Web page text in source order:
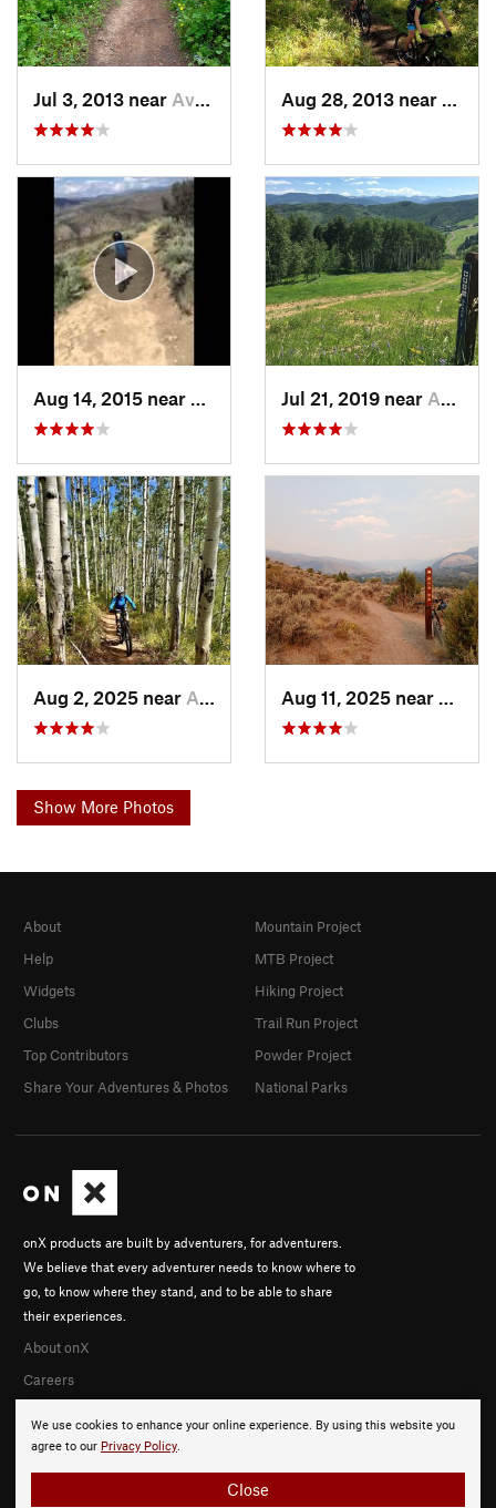
Jul 3, 2013 near Avon, CO
Jul 21, 2019 near Avon, CO
Aug 2, 2025 near Avon, CO
Show More Photos
We use cookies to enhance your online experience. By using this website you
agree to our Privacy Policy.
Close
onX products are built by adventurers, for adventurers.
We believe that every adventurer needs to know where to
go, to know where they stand, and to be able to share
their experiences.
About onX
Careers
About
Help
Widgets
Clubs
Top Contributors
Share Your Adventures & Photos
Mountain Project
MTB Project
Hiking Project
Trail Run Project
Powder Project
National Parks